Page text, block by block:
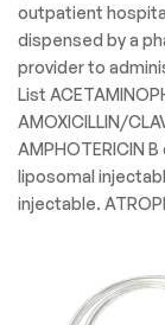
outpatient
dispensed by a
provider to
List
AMOXICILLIN/
AMPHOTERICIN
liposomal
injectable.